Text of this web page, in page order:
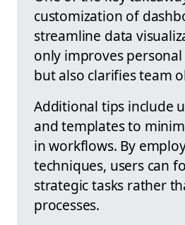
customization of
streamline data
only improves
but also clarifies team
Additional tips include
and templates to
in workflows. By
techniques, users can
strategic tasks rather
processes.